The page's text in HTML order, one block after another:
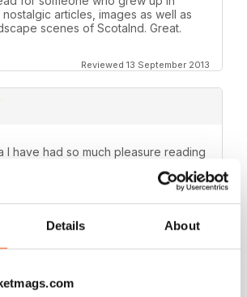
Details About
articles, images as well as
scenes of Scotalnd. Great.
Reviewed 13 September 2013
I have had so much pleasure reading
issues. Brings back memories of
life.